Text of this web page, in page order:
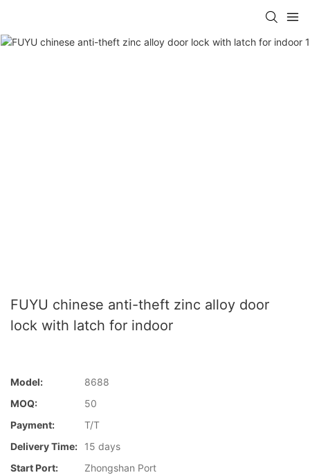
FUYU chinese anti-theft zinc alloy door
lock with latch for indoor
Model:
8688
MOQ:
50
Payment:
T/T
Delivery Time:
15 days
Start Port:
Zhongshan Port